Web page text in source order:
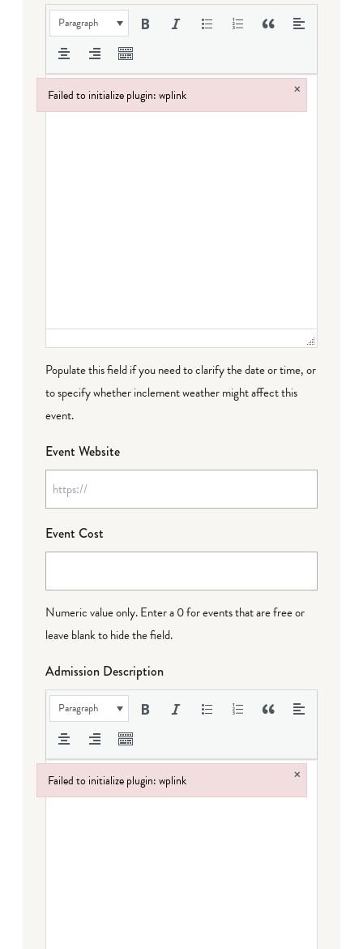
Paragraph
Populate this field if you need to clarify the date or time, or
to specify whether inclement weather might affect this
event.
Event Website
Event Cost
Numeric value only. Enter a 0 for events that are free or
leave blank to hide the field.
Admission Description
Paragraph
Failed to initialize plugin: wplink ×
Failed to initialize plugin: wplink
Failed to initialize plugin: wplink ×
Failed to initialize plugin: wplink